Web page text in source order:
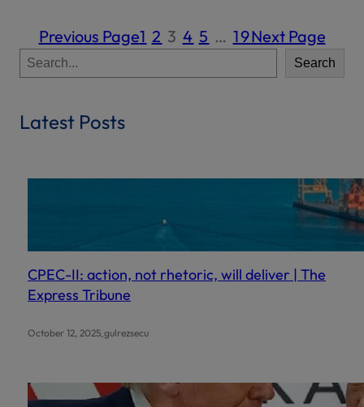
Previous Page1 2 3 4 5 … 19Next Page
e
r
Search
Latest Posts
CPEC-II: action, not rhetoric, will deliver | The
Express Tribune
October 12, 2025.gulrezsecu